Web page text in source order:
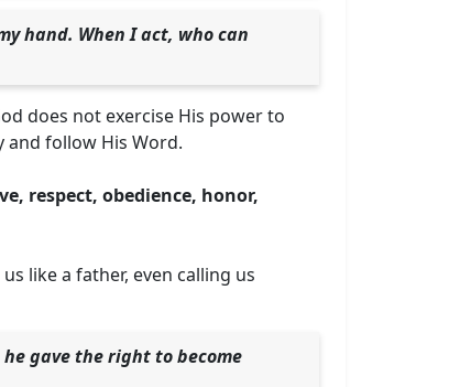
hand. When I act, who can
does not exercise His power to
and follow His Word.
respect, obedience, honor,
like a father, even calling us
gave the right to become